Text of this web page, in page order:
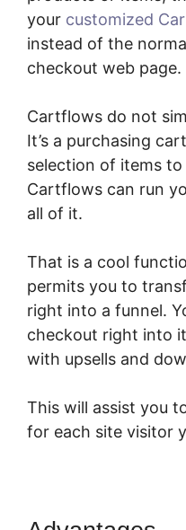
your customized
instead of the
checkout web page.
Cartflows do not
It’s a purchasing
selection of items
Cartflows can run
all of it.
That is a cool
permits you to
right into a funnel.
checkout right into
with upsells and
This will assist you
for each site visitor